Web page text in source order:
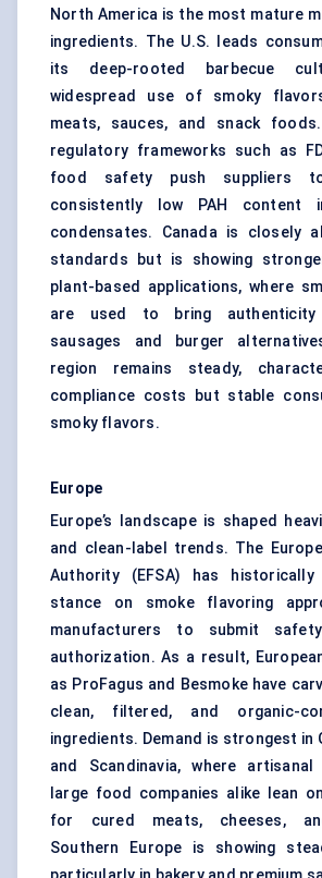
North America is the most mature
ingredients. The U.S. leads
its deep-rooted barbecue
widespread use of smoky
meats, sauces, and snack
regulatory frameworks such as
food safety push suppliers
consistently low PAH content
condensates. Canada is closely
standards but is showing
plant-based applications, where
are used to bring authenticity
sausages and burger
region remains steady,
compliance costs but stable
smoky flavors.
Europe
Europe’s landscape is shaped
and clean-label trends. The
Authority (EFSA) has
stance on smoke flavoring
manufacturers to submit
authorization. As a result,
as ProFagus and Besmoke have
clean, filtered, and organic-
ingredients. Demand is strongest in
and Scandinavia, where
large food companies alike lean
for cured meats, cheeses,
Southern Europe is showing